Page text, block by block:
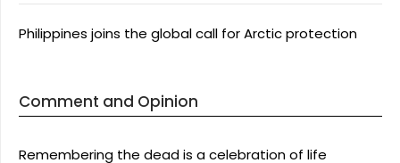
Philippines joins the global call for Arctic protection
Comment and Opinion
Remembering the dead is a celebration of life